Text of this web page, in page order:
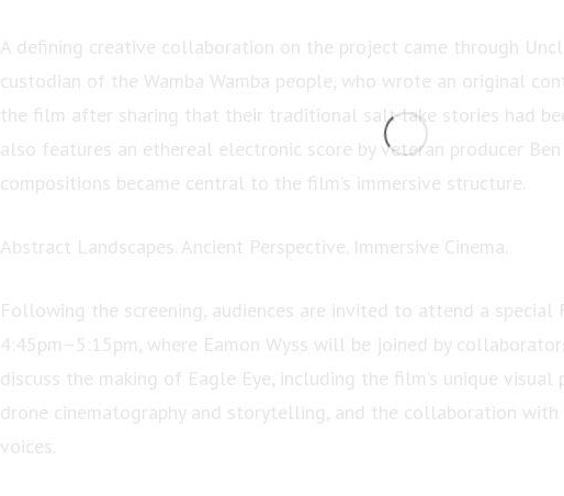
A defining creative collaboration on the project came through
custodian of the Wamba Wamba people, who wrote an original
the film after sharing that their traditional salt-lake stories had
also features an ethereal electronic score by veteran producer
compositions became central to the film’s immersive structure.
Abstract Landscapes. Ancient Perspective. Immersive Cinema.
Following the screening, audiences are invited to attend a special
4:45pm–5:15pm, where Eamon Wyss will be joined by
discuss the making of Eagle Eye, including the film’s unique
drone cinematography and storytelling, and the collaboration with
voices.